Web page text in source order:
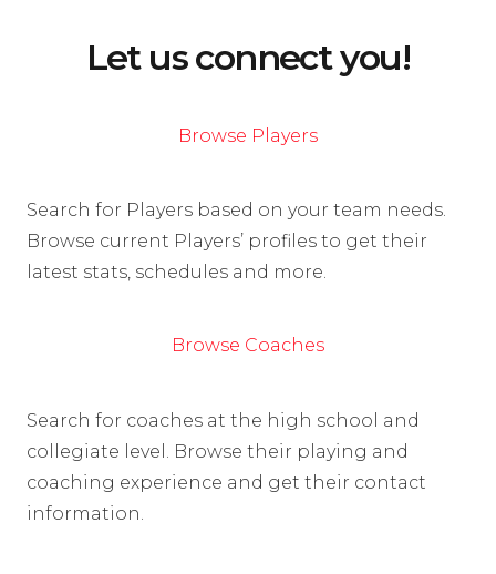
Let us connect you!
Browse Players
Search for Players based on your team needs.
Browse current Players’ profiles to get their
latest stats, schedules and more.
Browse Coaches
Search for coaches at the high school and
collegiate level. Browse their playing and
coaching experience and get their contact
information.